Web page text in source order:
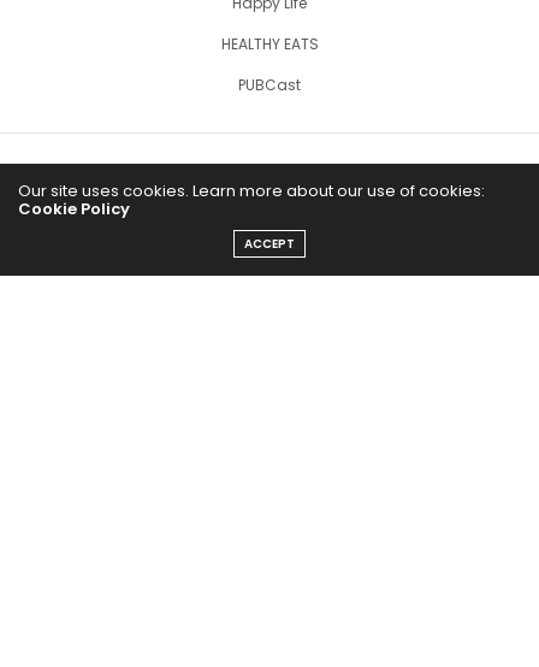
HEALTHY EATS
PUBCast
Our site uses cookies. Learn more about our use of cookies:
Cookie Policy
ACCEPT